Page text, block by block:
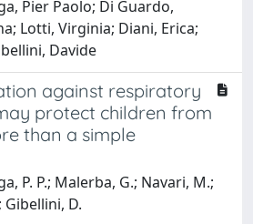
Pier Paolo; Di Guardo,
Lotti, Virginia; Diani, Erica;
Davide
against respiratory
protect children from
than a simple
P. P.; Malerba, G.; Navari, M.;
Gibellini, D.